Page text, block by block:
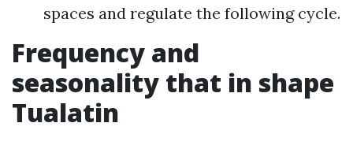
spaces and regulate the following cycle.
Frequency and
seasonality that in shape
Tualatin